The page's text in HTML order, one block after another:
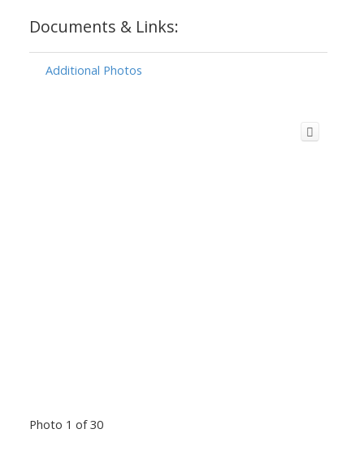
Documents & Links:
Additional Photos
Photo 1 of 30